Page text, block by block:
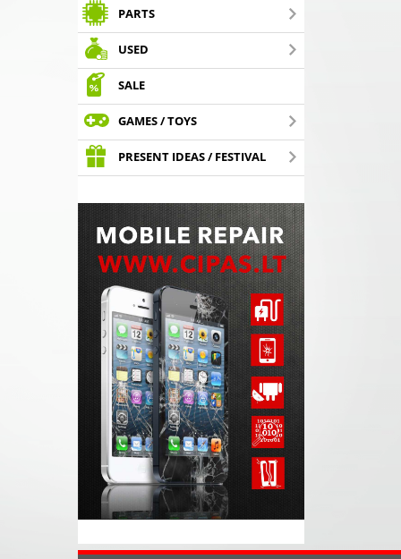
PARTS
USED
SALE
GAMES / TOYS
PRESENT IDEAS / FESTIVAL